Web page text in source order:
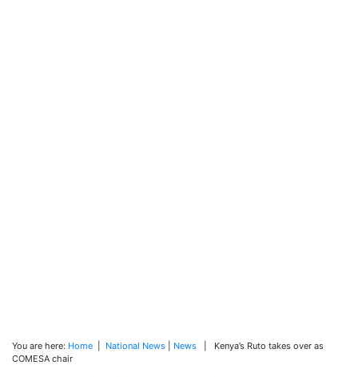
You are here: Home National News News | Kenya’s Ruto takes over as
COMESA chair